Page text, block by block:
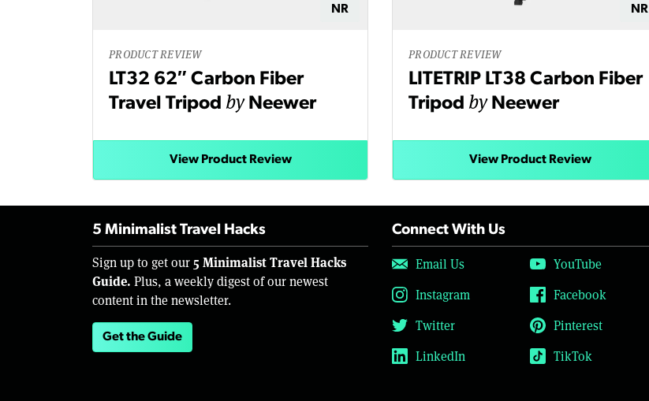
NR
PRODUCT REVIEW
LT32 62″ Carbon Fiber
Travel Tripod by Neewer
View Product Review
NR
PRODUCT REVIEW
LITETRIP LT38 Carbon Fiber
Tripod by Neewer
View Product Review
5 Minimalist Travel Hacks
Sign up to get our 5 Minimalist Travel Hacks
Guide. Plus, a weekly digest of our newest
content in the newsletter.
Get the Guide
Connect With Us
Email Us
YouTube
Instagram
Facebook
Twitter
Pinterest
LinkedIn
TikTok